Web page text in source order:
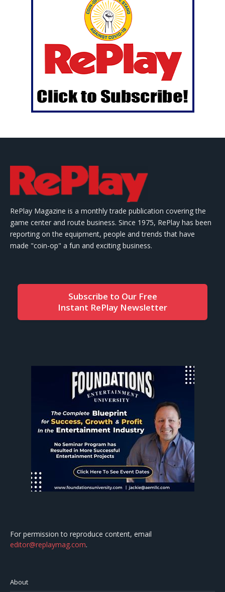
RePlay Magazine is a monthly trade publication covering the
game center and route business. Since 1975, RePlay has been
reporting on the equipment, people and trends that have
made "coin-op" a fun and exciting business.
Subscribe to Our Free
Instant RePlay Newsletter
For permission to reproduce content, email
editor@replaymag.com.
About